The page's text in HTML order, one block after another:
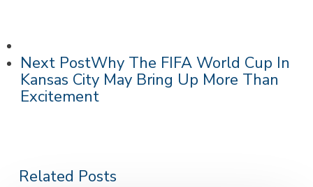
Next PostWhy The FIFA World Cup In
Kansas City May Bring Up More Than
Excitement
Related Posts